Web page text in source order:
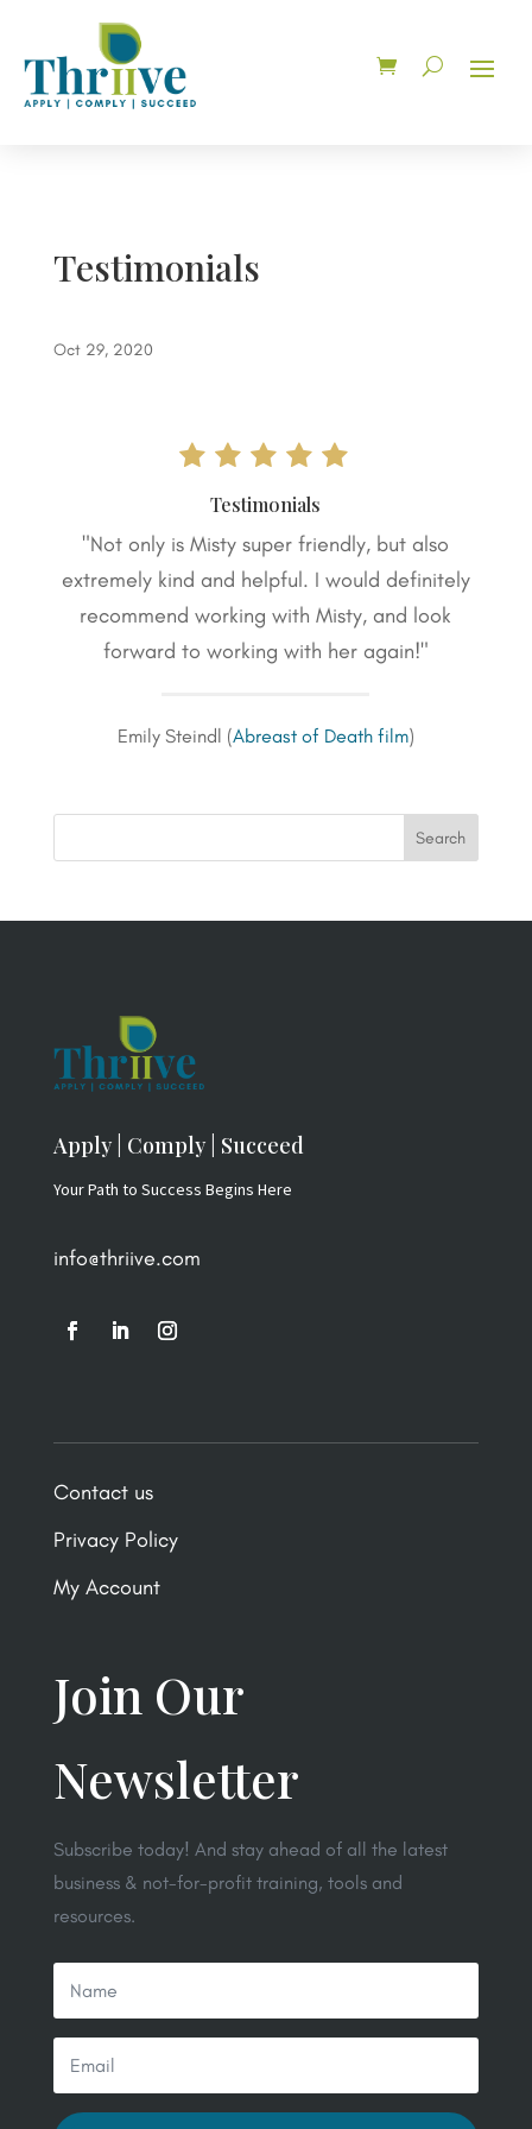
Testimonials
Oct 29, 2020
Testimonials
"Not only is Misty super friendly, but also
extremely kind and helpful. I would definitely
recommend working with Misty, and look
forward to working with her again!"
Emily Steindl (Abreast of Death film)
Apply | Comply | Succeed
Your Path to Success Begins Here
info@thriive.com
Contact us
Privacy Policy
My Account
Join Our
Newsletter
Subscribe today! And stay ahead of all the latest
business & not-for-profit training, tools and
resources.